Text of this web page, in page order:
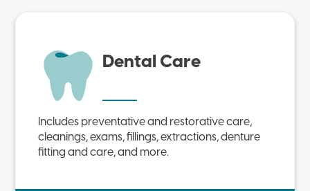
Dental Care
Includes preventative and restorative care,
cleanings, exams, fillings, extractions, denture
fitting and care, and more.